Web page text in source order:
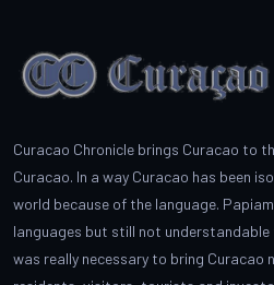
Curacao Chronicle brings Curacao to
Curacao. In a way Curacao has been
world because of the language.
languages but still not
was really necessary to bring Curacao